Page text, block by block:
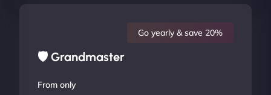
🛡 Grandmaster
Go yearly & save 20%
From only